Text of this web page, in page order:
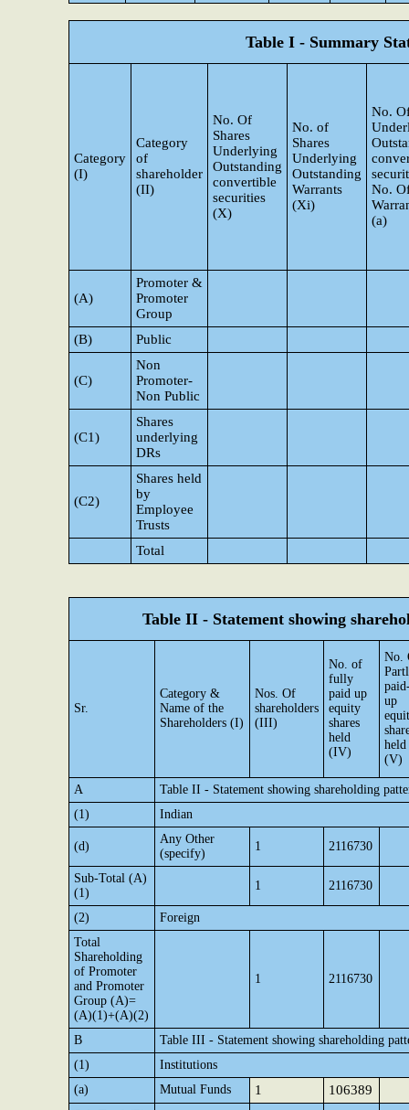
Table I - Summary
Category
(I)
Category
of
shareholder
(II)
No. Of
Shares
Underlying
Outstanding
convertible
securities
(X)
No. of
Shares
Underlying
Outstanding
Warrants
(Xi)
No.
No.
(a)
(A)
Promoter &
Promoter
Group
(B)
Public
(C)
Non
Promoter-
Non Public
(C1)
Shares
underlying
DRs
(C2)
Shares held
by
Employee
Trusts
Total
Table II - Statement showing
Sr.
Category &
Name of the
Shareholders (I)
Nos. Of
shareholders
(III)
No. of
fully
paid up
equity
shares
held
(IV)
No.
up
held
(V)
A
Table II - Statement showing shareholding
(1)
Indian
(d)
Any Other
(specify)
1 2116730
Sub-Total (A)
(1)
1 2116730
(2)
Foreign
Total
Shareholding
of Promoter
and Promoter
Group (A)=
(A)(1)+(A)(2)
1 2116730
B
Table III - Statement showing shareholding
(1)
Institutions
(a)
Mutual Funds 1 106389